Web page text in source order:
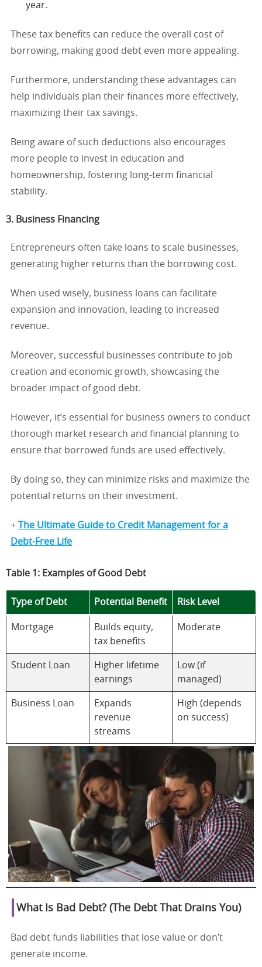
year.
These tax benefits can reduce the overall cost of
borrowing, making good debt even more appealing.
Furthermore, understanding these advantages can
help individuals plan their finances more effectively,
maximizing their tax savings.
Being aware of such deductions also encourages
more people to invest in education and
homeownership, fostering long-term financial
stability.
3. Business Financing
Entrepreneurs often take loans to scale businesses,
generating higher returns than the borrowing cost.
When used wisely, business loans can facilitate
expansion and innovation, leading to increased
revenue.
Moreover, successful businesses contribute to job
creation and economic growth, showcasing the
broader impact of good debt.
However, it’s essential for business owners to conduct
thorough market research and financial planning to
ensure that borrowed funds are used effectively.
By doing so, they can minimize risks and maximize the
potential returns on their investment.
+ The Ultimate Guide to Credit Management for a
Debt-Free Life
Table 1: Examples of Good Debt
Type of Debt Potential Benefit Risk Level
Mortgage
Builds equity,
tax benefits
Moderate
Student Loan
Higher lifetime
earnings
Low (if
managed)
Business Loan
Expands
revenue
streams
High (depends
on success)
What Is Bad Debt? (The Debt That Drains You)
Bad debt funds liabilities that lose value or don’t
generate income.